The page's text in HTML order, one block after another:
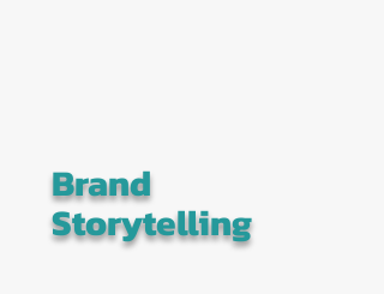
Brand
Storytelling